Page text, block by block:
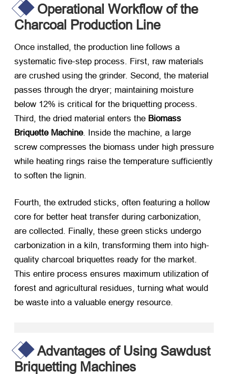
Operational Workflow of the
Charcoal Production Line
Once installed, the production line follows a
systematic five-step process. First, raw materials
are crushed using the grinder. Second, the material
passes through the dryer; maintaining moisture
below 12% is critical for the briquetting process.
Third, the dried material enters the Biomass
Briquette Machine. Inside the machine, a large
screw compresses the biomass under high pressure
while heating rings raise the temperature sufficiently
to soften the lignin.
Fourth, the extruded sticks, often featuring a hollow
core for better heat transfer during carbonization,
are collected. Finally, these green sticks undergo
carbonization in a kiln, transforming them into high-
quality charcoal briquettes ready for the market.
This entire process ensures maximum utilization of
forest and agricultural residues, turning what would
be waste into a valuable energy resource.
Advantages of Using Sawdust
Briquetting Machines